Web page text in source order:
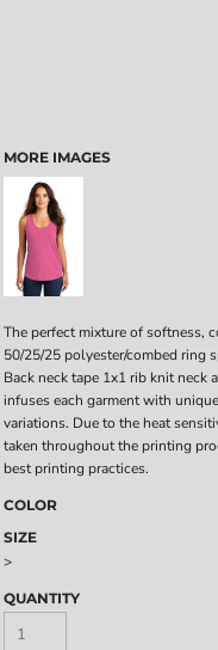
MORE IMAGES
The perfect mixture of softness,
50/25/25 polyester/combed ring
Back neck tape 1x1 rib knit neck
infuses each garment with
variations. Due to the heat
taken throughout the printing
best printing practices.
COLOR
SIZE
>
QUANTITY